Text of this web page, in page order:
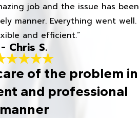
job and the issue has been
manner. Everything went well.
and efficient.”
- Chris S.
of the problem in
and professional
manner